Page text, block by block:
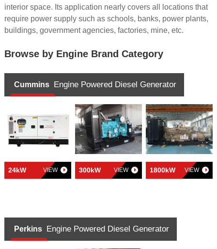
interior space. Its application nearly covers all locations that
require power supply such as schools, banks, power plants,
buildings, government agencies, factories, mine, etc.
Browse by Engine Brand Category
Cummins Engine Powered Diesel Generator
24kW VIEW 300kW VIEW 1800kW VIEW
Perkins Engine Powered Diesel Generator